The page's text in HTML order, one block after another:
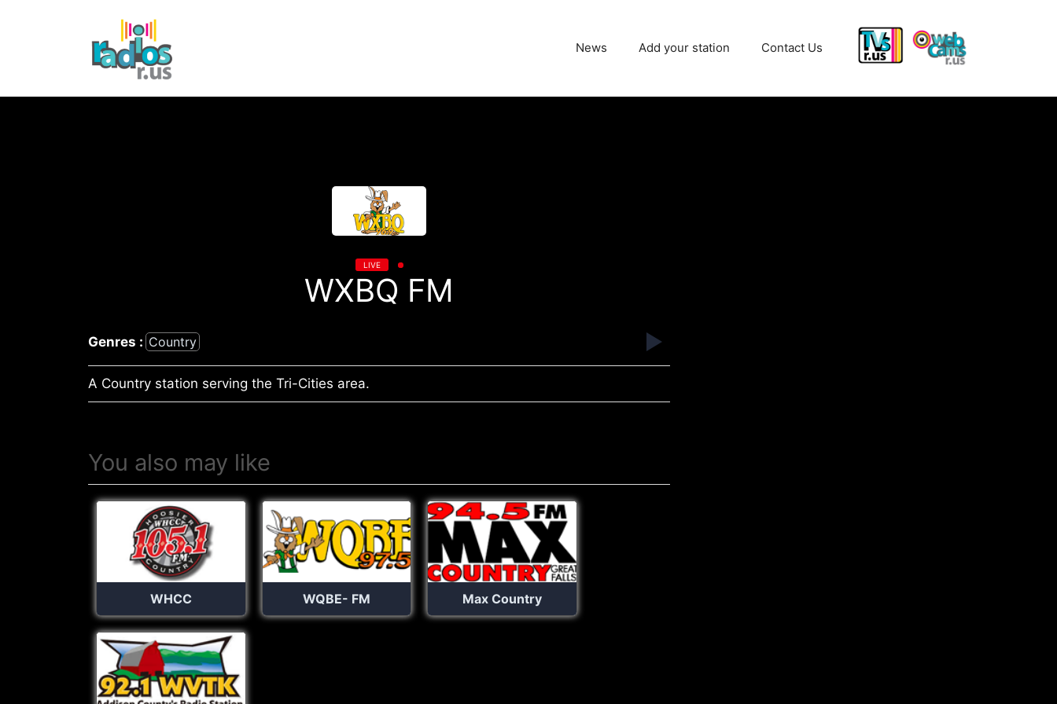
News Add your station Contact Us
LIVE
WXBQ FM
Genres : Country
A Country station serving the Tri-Cities area.
You also may like
WHCC WQBE- FM Max Country